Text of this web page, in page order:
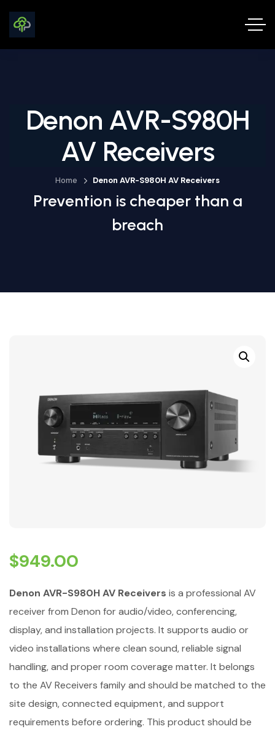
Denon AVR-S980H
AV Receivers
Home Denon AVR-S980H AV Receivers
Prevention is cheaper than a
breach
$949.00
Denon AVR-S980H AV Receivers is a professional AV
receiver from Denon for audio/video, conferencing,
display, and installation projects. It supports audio or
video installations where clean sound, reliable signal
handling, and proper room coverage matter. It belongs
to the AV Receivers family and should be matched to the
site design, connected equipment, and support
requirements before ordering. This product should be